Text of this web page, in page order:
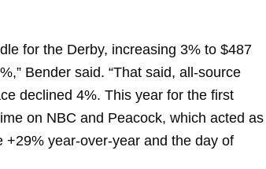
for the Derby, increasing 3% to $487
Bender said. “That said, all-source
declined 4%. This year for the first
on NBC and Peacock, which acted as
year-over-year and the day of